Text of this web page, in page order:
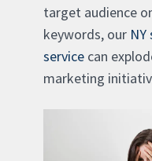
target audience
keywords, our
service can
marketing